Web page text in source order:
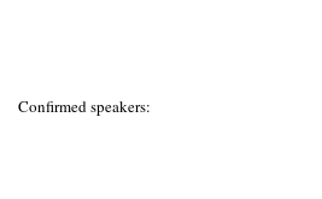
Confirmed speakers: